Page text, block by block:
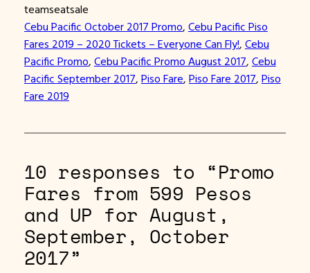
teamseatsale
Cebu Pacific October 2017 Promo, Cebu Pacific Piso
Fares 2019 – 2020 Tickets – Everyone Can Fly!, Cebu
Pacific Promo, Cebu Pacific Promo August 2017, Cebu
Pacific September 2017, Piso Fare, Piso Fare 2017, Piso
Fare 2019
10 responses to “Promo
Fares from 599 Pesos
and UP for August,
September, October
2017”